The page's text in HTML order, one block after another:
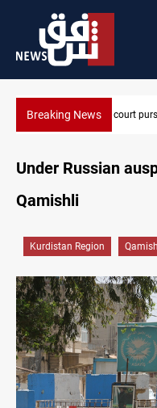
Breaking News
court pursues Iraq’s Nasiriyah
Under Russian
Qamishli
Kurdistan Region